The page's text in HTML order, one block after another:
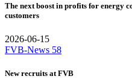
The next boost in profits for energy
customers
2026-06-15
FVB-News 58
New recruits at FVB